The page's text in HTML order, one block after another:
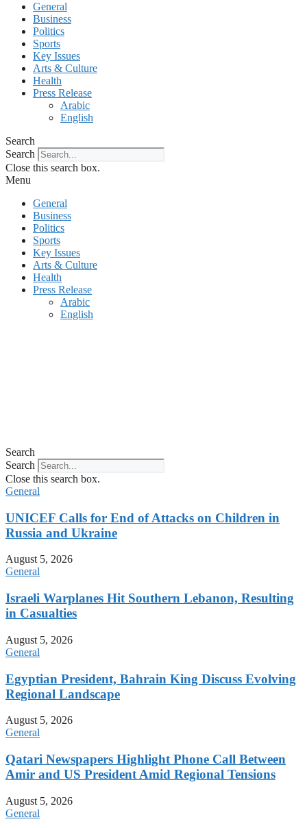
General
Business
Politics
Sports
Key Issues
Arts & Culture
Health
Press Release
Arabic
English
Search
Search
Close this search box.
Menu
General
Business
Politics
Sports
Key Issues
Arts & Culture
Health
Press Release
Arabic
English
Search
Search
Close this search box.
General
UNICEF Calls for End of Attacks on Children in
Russia and Ukraine
August 5, 2026
General
Israeli Warplanes Hit Southern Lebanon, Resulting
in Casualties
August 5, 2026
General
Egyptian President, Bahrain King Discuss Evolving
Regional Landscape
August 5, 2026
General
Qatari Newspapers Highlight Phone Call Between
Amir and US President Amid Regional Tensions
August 5, 2026
General